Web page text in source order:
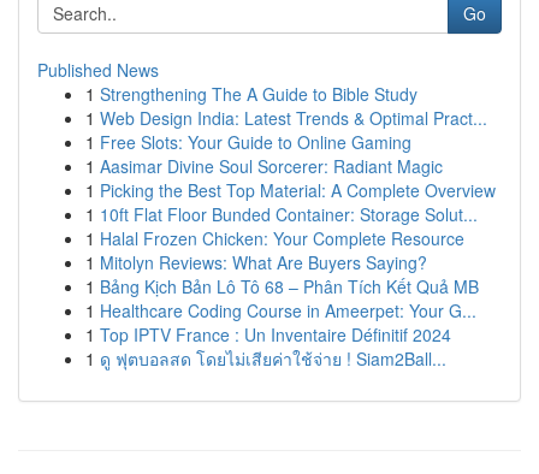
Go
Published News
1 Strengthening The A Guide to Bible Study
1 Web Design India: Latest Trends & Optimal Pract...
1 Free Slots: Your Guide to Online Gaming
1 Aasimar Divine Soul Sorcerer: Radiant Magic
1 Picking the Best Top Material: A Complete Overview
1 10ft Flat Floor Bunded Container: Storage Solut...
1 Halal Frozen Chicken: Your Complete Resource
1 Mitolyn Reviews: What Are Buyers Saying?
1 Bảng Kịch Bản Lô Tô 68 – Phân Tích Kết Quả MB
1 Healthcare Coding Course in Ameerpet: Your G...
1 Top IPTV France : Un Inventaire Définitif 2024
1 ดู ฟุตบอลสด โดยไม่เสียค่าใช้จ่าย ! Siam2Ball...